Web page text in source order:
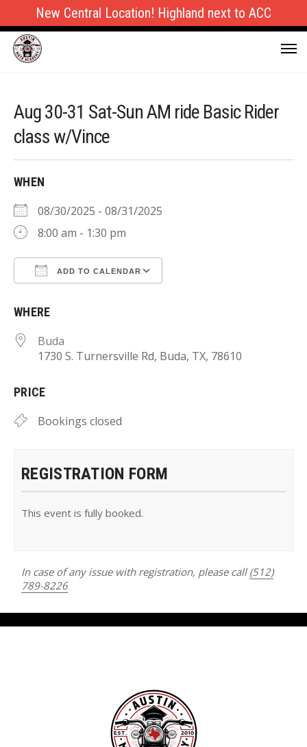
New Central Location! Highland next to ACC
Aug 30-31 Sat-Sun AM ride Basic Rider
class w/Vince
WHEN
08/30/2025 - 08/31/2025
8:00 am - 1:30 pm
ADD TO CALENDAR
WHERE
Buda
1730 S. Turnersville Rd, Buda, TX, 78610
PRICE
Bookings closed
REGISTRATION FORM
This event is fully booked.
In case of any issue with registration, please call (512)
789-8226